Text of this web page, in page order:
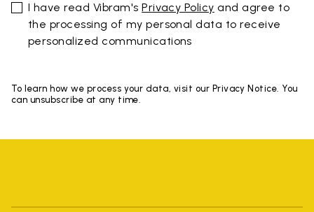
I have read Vibram'sPrivacy Policy and agree to
the processing of my personal data to receive
personalized communications
To learn how we process your data, visit our Privacy Notice. You
can unsubscribe at any time.